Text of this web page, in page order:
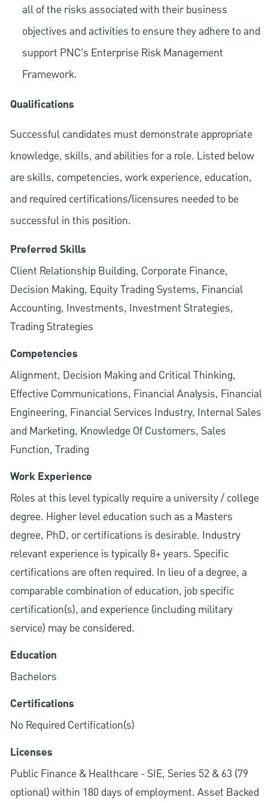
all of the risks associated with their business
objectives and activities to ensure they adhere to and
support PNC's Enterprise Risk Management
Framework.
Qualifications
Successful candidates must demonstrate appropriate
knowledge, skills, and abilities for a role. Listed below
are skills, competencies, work experience, education,
and required certifications/licensures needed to be
successful in this position.
Preferred Skills
Client Relationship Building, Corporate Finance,
Decision Making, Equity Trading Systems, Financial
Accounting, Investments, Investment Strategies,
Trading Strategies
Competencies
Alignment, Decision Making and Critical Thinking,
Effective Communications, Financial Analysis, Financial
Engineering, Financial Services Industry, Internal Sales
and Marketing, Knowledge Of Customers, Sales
Function, Trading
Work Experience
Roles at this level typically require a university / college
degree. Higher level education such as a Masters
degree, PhD, or certifications is desirable. Industry
relevant experience is typically 8+ years. Specific
certifications are often required. In lieu of a degree, a
comparable combination of education, job specific
certification(s), and experience (including military
service) may be considered.
Education
Bachelors
Certifications
No Required Certification(s)
Licenses
Public Finance & Healthcare - SIE, Series 52 & 63 (79
optional) within 180 days of employment. Asset Backed